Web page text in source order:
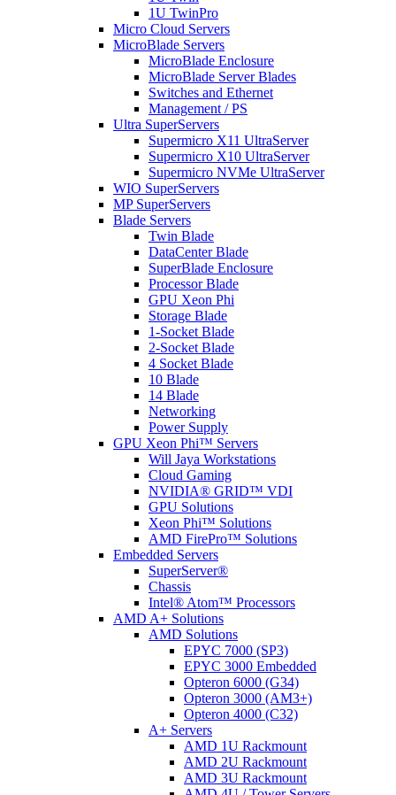
1U TwinPro
Micro Cloud Servers
MicroBlade Servers
MicroBlade Enclosure
MicroBlade Server Blades
Switches and Ethernet
Management / PS
Ultra SuperServers
Supermicro X11 UltraServer
Supermicro X10 UltraServer
Supermicro NVMe UltraServer
WIO SuperServers
MP SuperServers
Blade Servers
Twin Blade
DataCenter Blade
SuperBlade Enclosure
Processor Blade
GPU Xeon Phi
Storage Blade
1-Socket Blade
2-Socket Blade
4 Socket Blade
10 Blade
14 Blade
Networking
Power Supply
GPU Xeon Phi™ Servers
Will Jaya Workstations
Cloud Gaming
NVIDIA® GRID™ VDI
GPU Solutions
Xeon Phi™ Solutions
AMD FirePro™ Solutions
Embedded Servers
SuperServer®
Chassis
Intel® Atom™ Processors
AMD A+ Solutions
AMD Solutions
EPYC 7000 (SP3)
EPYC 3000 Embedded
Opteron 6000 (G34)
Opteron 3000 (AM3+)
Opteron 4000 (C32)
A+ Servers
AMD 1U Rackmount
AMD 2U Rackmount
AMD 3U Rackmount